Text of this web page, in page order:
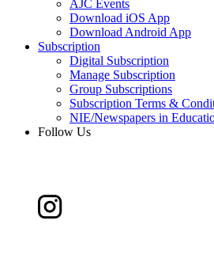
AJC Events
Download iOS App
Download Android App
Subscription
Digital Subscription
Manage Subscription
Group Subscriptions
Subscription Terms &
NIE/Newspapers in
Follow Us